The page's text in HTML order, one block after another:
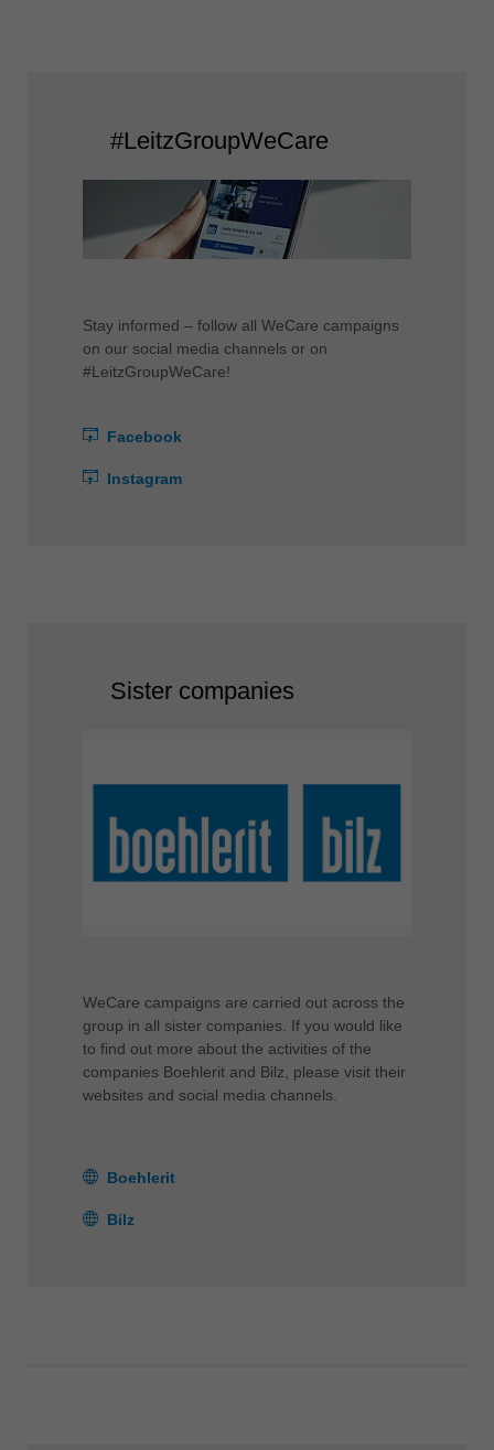
#LeitzGroupWeCare
Stay informed – follow all WeCare campaigns
on our social media channels or on
#LeitzGroupWeCare!
Facebook
Instagram
Sister companies
WeCare campaigns are carried out across the
group in all sister companies. If you would like
to find out more about the activities of the
companies Boehlerit and Bilz, please visit their
websites and social media channels.
Boehlerit
Bilz